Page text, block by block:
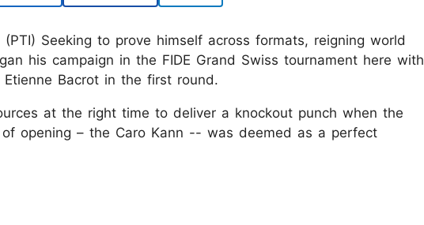
Seeking to prove himself across formats, reigning world
his campaign in the FIDE Grand Swiss tournament here with
Bacrot in the first round.
at the right time to deliver a knockout punch when the
opening – the Caro Kann -- was deemed as a perfect